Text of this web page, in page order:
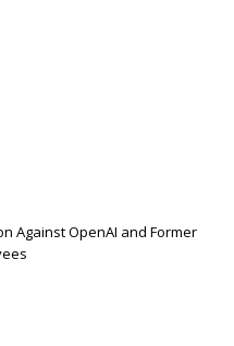
Against OpenAI and Former